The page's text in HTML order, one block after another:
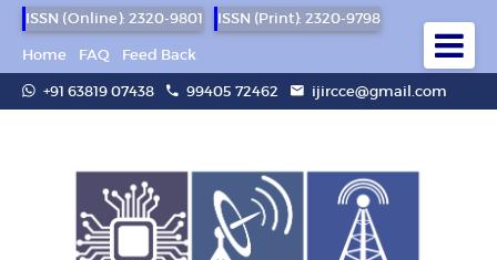
ISSN (Online): 2320-9801
ISSN (Print): 2320-9798
Home
FAQ
Feed Back
+91 63819 07438
99405 72462 ijircce@gmail.com